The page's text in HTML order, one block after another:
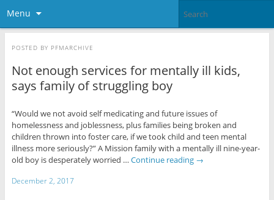
Menu
POSTED BY PFMARCHIVE
Not enough services for mentally ill kids,
says family of struggling boy
“Would we not avoid self medicating and future issues of
homelessness and joblessness, plus families being broken and
children thrown into foster care, if we took child and teen mental
illness more seriously?” A Mission family with a mentally ill nine-year-
old boy is desperately worried … Continue reading →
December 2, 2017